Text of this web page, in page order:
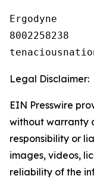
Ergodyne
8002258238
Legal Disclaimer:
EIN Presswire
without warranty
responsibility or
images, videos,
reliability of the